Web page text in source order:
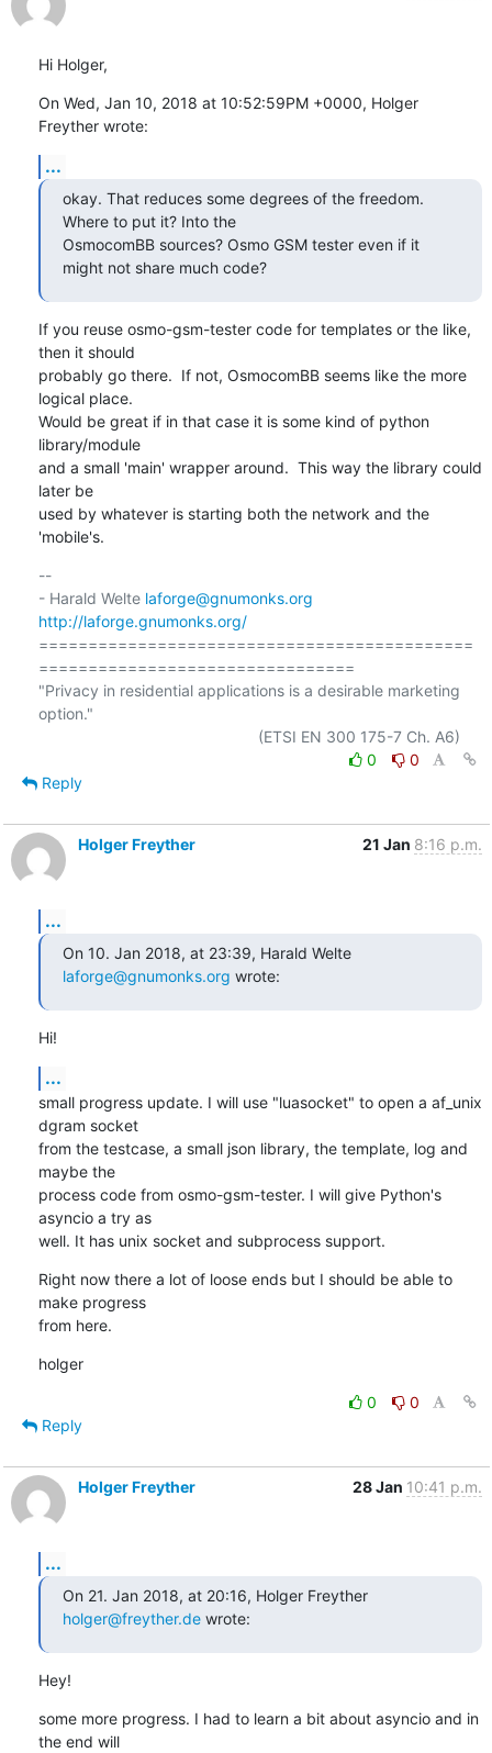
Hi Holger,
On Wed, Jan 10, 2018 at 10:52:59PM +0000, Holger
Freyther wrote:
...
okay. That reduces some degrees of the freedom.
Where to put it? Into the
OsmocomBB sources? Osmo GSM tester even if it
might not share much code?
If you reuse osmo-gsm-tester code for templates or the like,
then it should
probably go there.  If not, OsmocomBB seems like the more
logical place.
Would be great if in that case it is some kind of python
library/module
and a small 'main' wrapper around.  This way the library could
later be
used by whatever is starting both the network and the
'mobile's.
--
- Harald Welte laforge@gnumonks.org
http://laforge.gnumonks.org/
============================================
================================
"Privacy in residential applications is a desirable marketing
option."
0
0
Reply
Holger Freyther 21 Jan 8:16 p.m.
...
On 10. Jan 2018, at 23:39, Harald Welte
laforge@gnumonks.org wrote:
Hi!
...
small progress update. I will use "luasocket" to open a af_unix
dgram socket
from the testcase, a small json library, the template, log and
maybe the
process code from osmo-gsm-tester. I will give Python's
asyncio a try as
well. It has unix socket and subprocess support.
Right now there a lot of loose ends but I should be able to
make progress
from here.
holger
0
0
Reply
Holger Freyther 28 Jan 10:41 p.m.
...
On 21. Jan 2018, at 20:16, Holger Freyther
holger@freyther.de wrote:
Hey!
some more progress. I had to learn a bit about asyncio and in
the end will